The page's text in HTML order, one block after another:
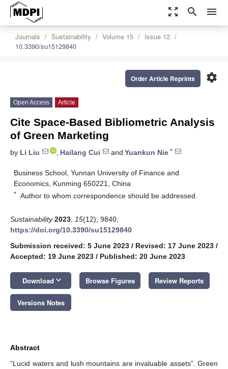
zoom_out_map search menu
Journals Sustainability Volume 15
Issue 12
10.3390/su15129840
settings
Order Article Reprints
Open Access Article
Cite Space-Based Bibliometric Analysis
of Green Marketing
by Li Liu , Hailang Cui and Yuankun Nie *
Business School, Yunnan University of Finance and
Economics, Kunming 650221, China
* Author to whom correspondence should be addressed.
Sustainability 2023 15(12), 9840;
https://doi.org/10.3390/su15129840
Submission received: 5 June 2023 / Revised: 17 June 2023 /
Accepted: 19 June 2023 / Published: 20 June 2023
Download keyboard_arrow_down Browse Figures Review Reports
Versions Notes
Abstract
“Lucid waters and lush mountains are invaluable assets”. Green